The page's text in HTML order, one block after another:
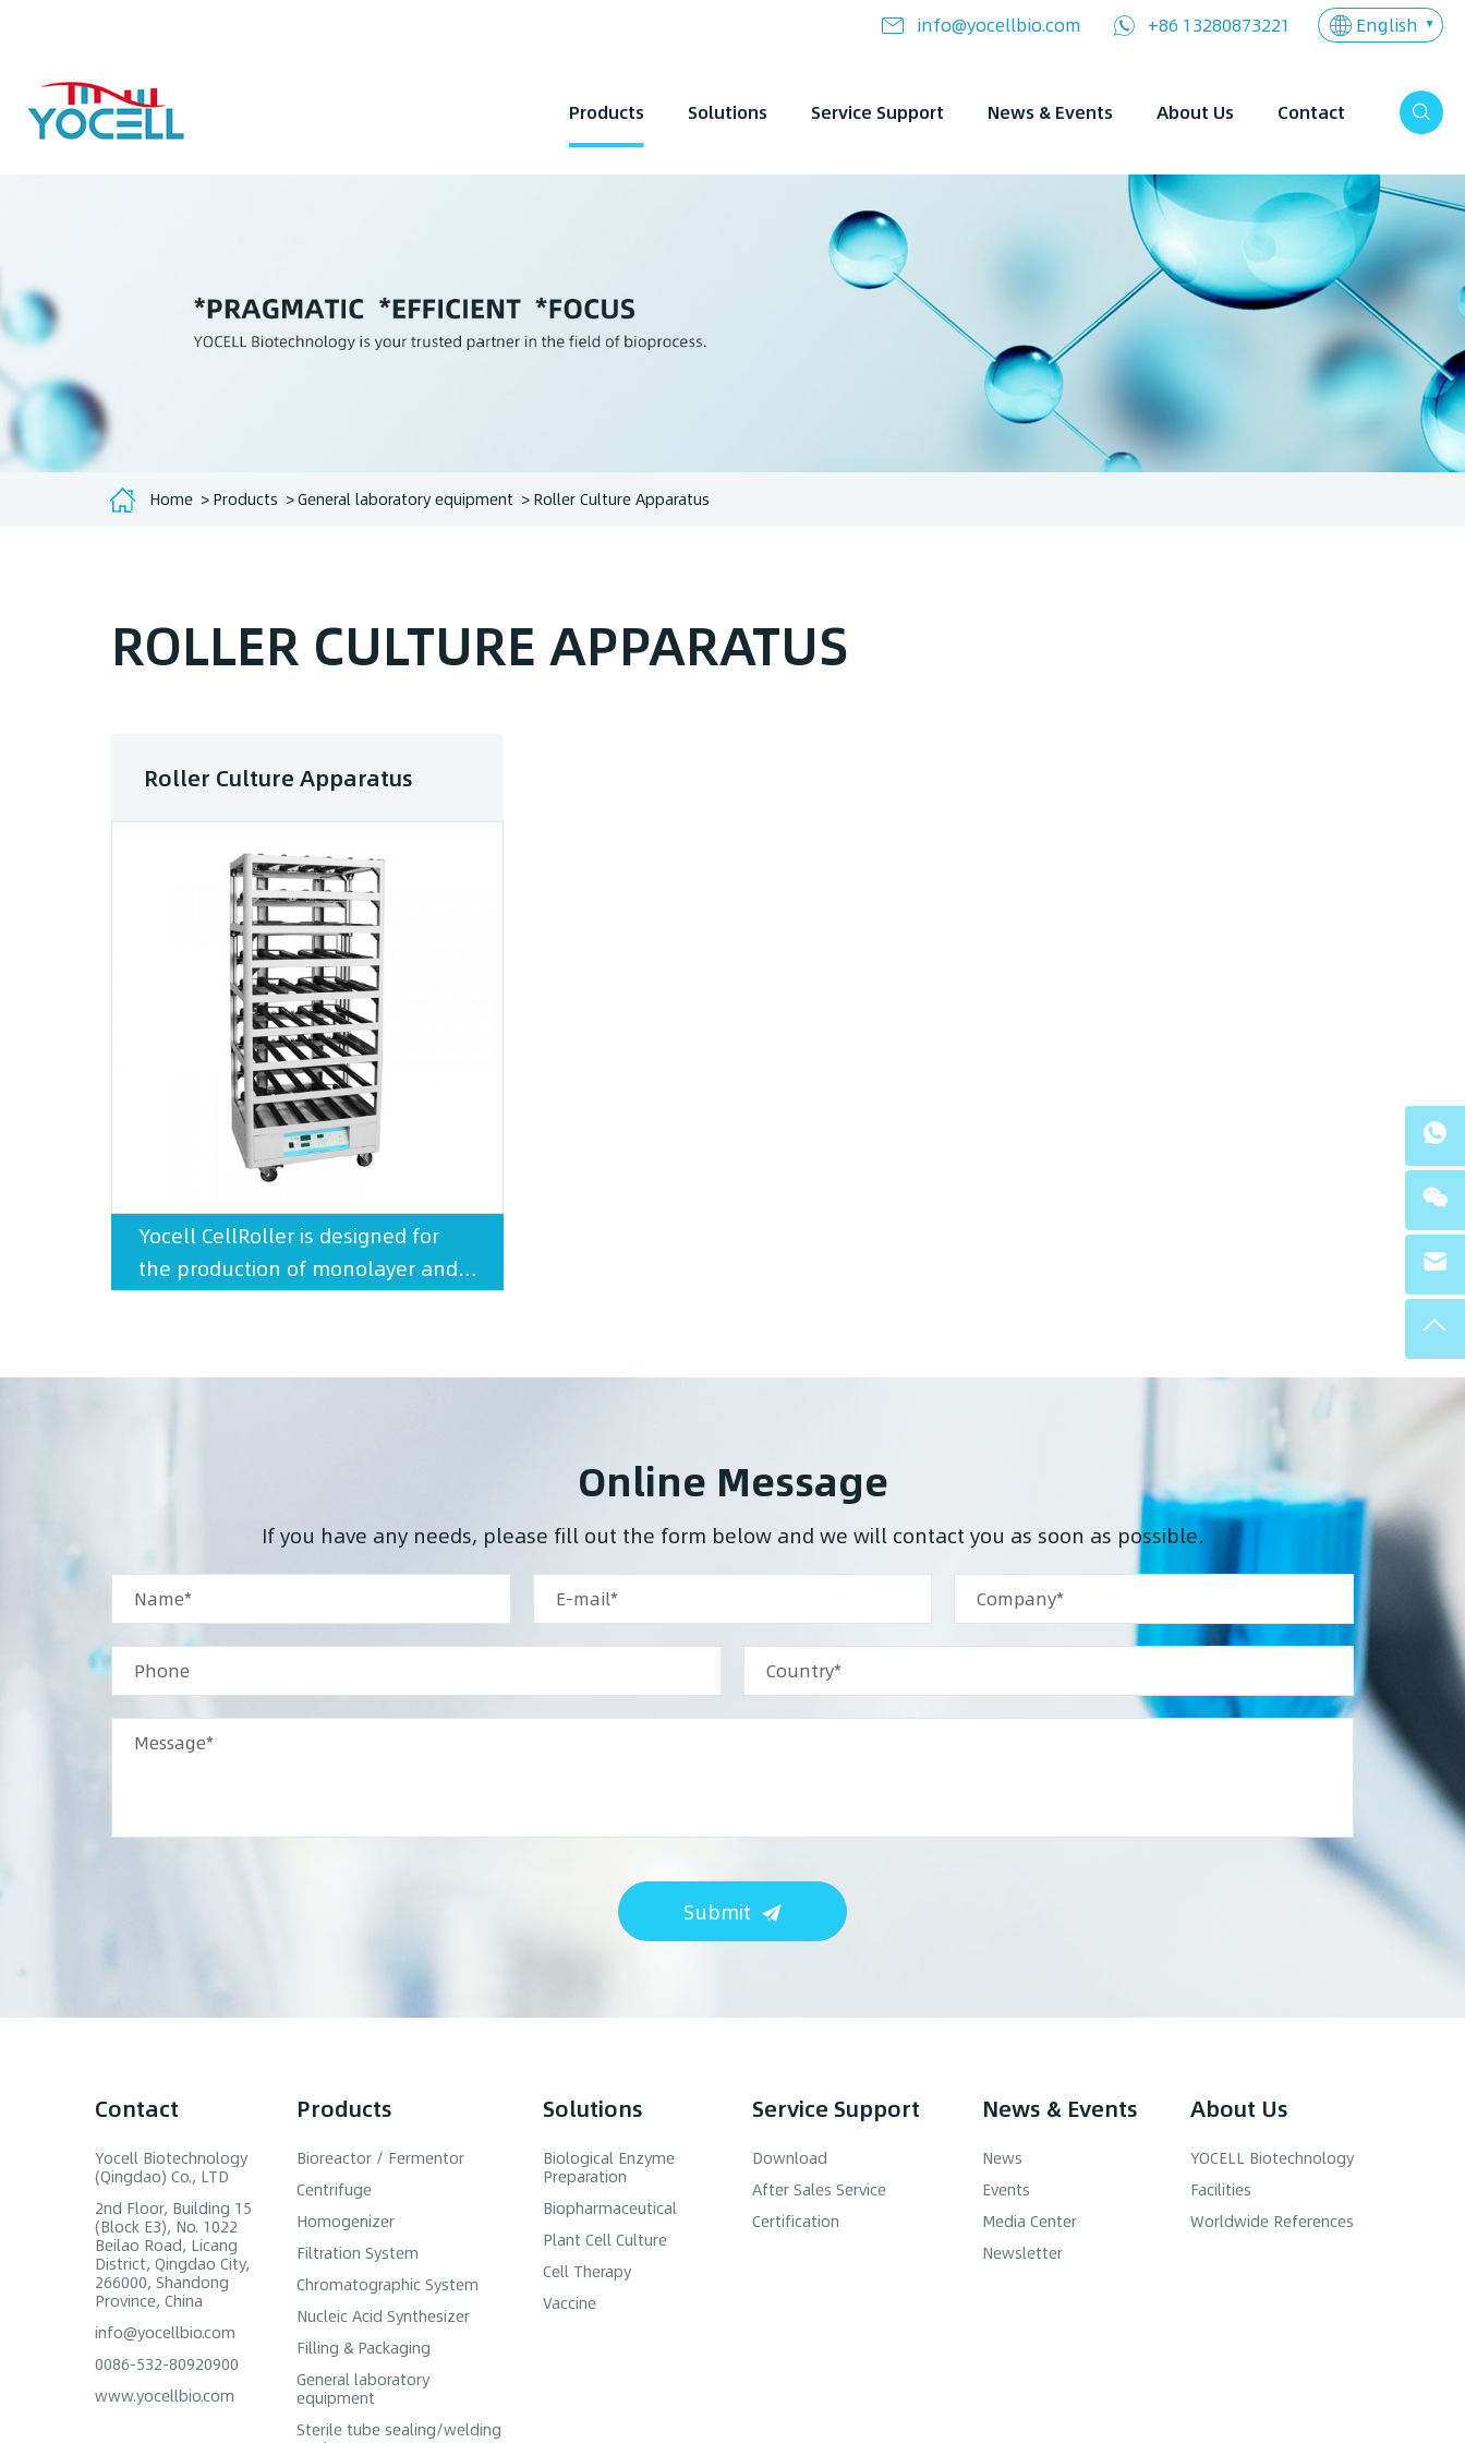
info@yocellbio.com +86 13280873221 English
Products Solutions Service Support News & Events About Us Contact
Home Products General laboratory equipment Roller Culture Apparatus
ROLLER CULTURE APPARATUS
Roller Culture Apparatus
Yocell CellRoller is designed for
the production of monolayer and
Online Message
If you have any needs, please fill out the form below and we will contact you as soon as possible.
Submit
Contact
Yocell Biotechnology
(Qingdao) Co., LTD
2nd Floor, Building 15
(Block E3), No. 1022
Beilao Road, Licang
District, Qingdao City,
266000, Shandong
Province, China
info@yocellbio.com
0086-532-80920900
www.yocellbio.com
Products
Bioreactor / Fermentor
Centrifuge
Homogenizer
Filtration System
Chromatographic System
Nucleic Acid Synthesizer
Filling & Packaging
General laboratory
equipment
Sterile tube sealing/welding
Solutions
Biological Enzyme
Preparation
Biopharmaceutical
Plant Cell Culture
Cell Therapy
Vaccine
Service Support
Download
After Sales Service
Certification
News & Events
News
Events
Media Center
Newsletter
About Us
YOCELL Biotechnology
Facilities
Worldwide References